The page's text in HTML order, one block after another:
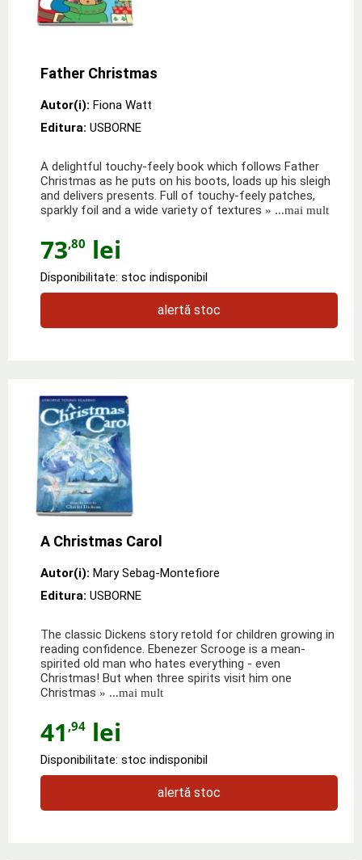
Father Christmas
Autor(i): Fiona Watt
Editura: USBORNE
A delightful touchy-feely book which follows Father
Christmas as he puts on his boots, loads up his sleigh
and delivers presents. Full of touchy-feely patches,
sparkly foil and a wide variety of textures » ...mai mult
73,80 lei
Disponibilitate: stoc indisponibil
alertă stoc
A Christmas Carol
Autor(i): Mary Sebag-Montefiore
Editura: USBORNE
The classic Dickens story retold for children growing in
reading confidence. Ebenezer Scrooge is a mean-
spirited old man who hates everything - even
Christmas! But when three spirits visit him one
Christmas » ...mai mult
41 ,94 lei
Disponibilitate: stoc indisponibil
alertă stoc